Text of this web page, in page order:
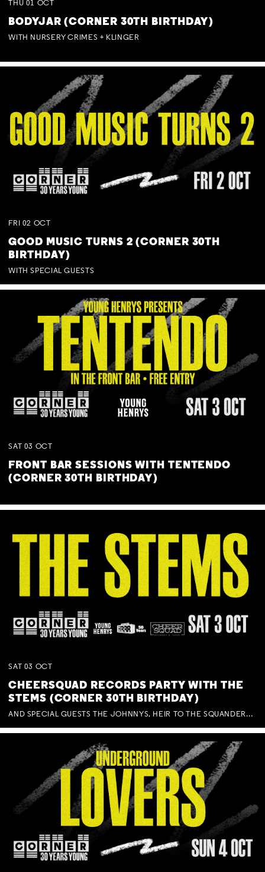
THU 01 OCT
BODYJAR (CORNER 30TH BIRTHDAY)
WITH NURSERY CRIMES + KLINGER
FRI 02 OCT
GOOD MUSIC TURNS 2 (CORNER 30TH
BIRTHDAY)
WITH SPECIAL GUESTS
SAT 03 OCT
FRONT BAR SESSIONS WITH TENTENDO
(CORNER 30TH BIRTHDAY)
SAT 03 OCT
CHEERSQUAD RECORDS PARTY WITH THE
STEMS (CORNER 30TH BIRTHDAY)
AND SPECIAL GUESTS THE JOHNNYS, HEIR TO THE SQUANDERED MILLIONS, BENNY J WARD + BAGFUL OF BEEZ